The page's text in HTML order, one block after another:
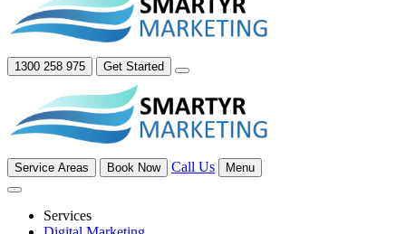
1300 258 975 Get Started
Service Areas Book Now Call Us Menu
Services